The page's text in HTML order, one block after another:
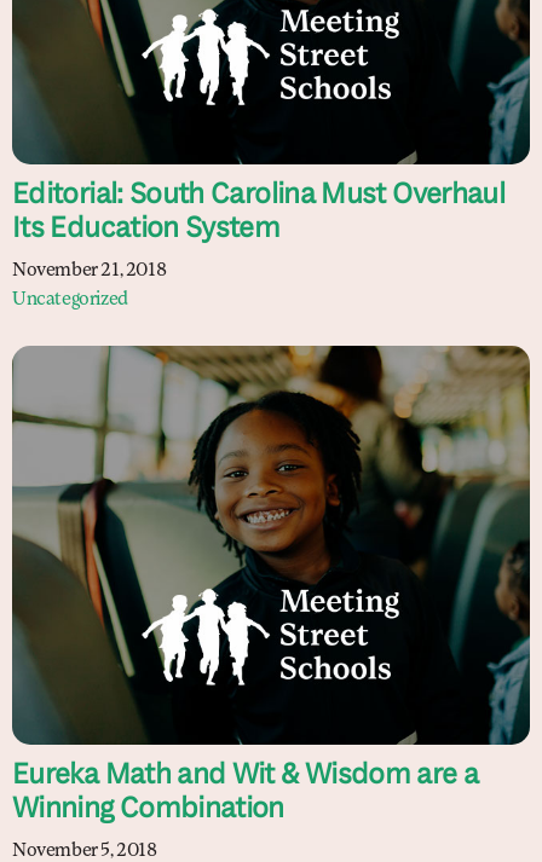
Editorial: South Carolina Must Overhaul
Its Education System
November 21, 2018
Uncategorized
Eureka Math and Wit & Wisdom are a
Winning Combination
November 5, 2018